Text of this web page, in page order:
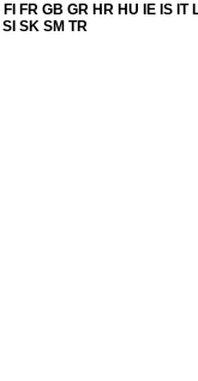
FR GB GR HR HU IE IS IT
SK SM TR